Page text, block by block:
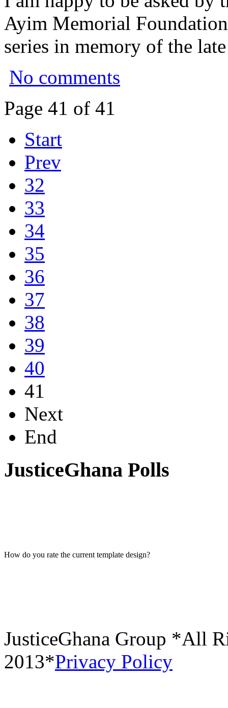
Ayim Memorial
series in memory of the
No comments
Page 41 of 41
Start
Prev
32
33
34
35
36
37
38
39
40
41
Next
End
JusticeGhana Polls
How do you rate the current template design?
JusticeGhana Group *All
2013*Privacy Policy